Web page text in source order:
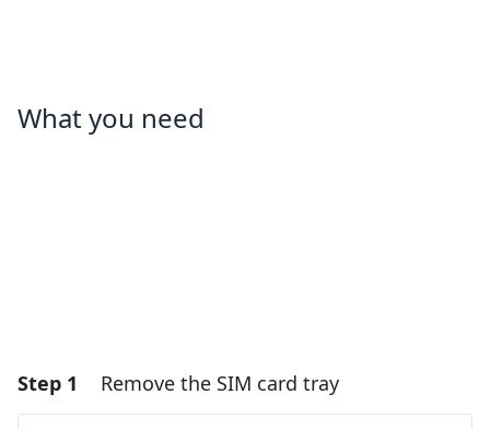
What you need
Step 1 Remove the SIM card tray